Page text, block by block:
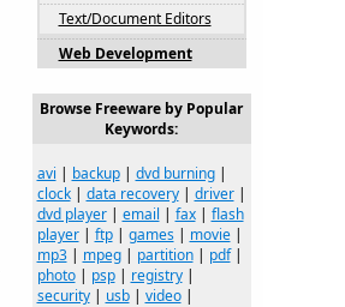
Text/Document Editors
Web Development
Browse Freeware by Popular
Keywords:
avi | backup| dvd burning|
clock| data recovery| driver|
dvd player| email | fax| flash
player| ftp| games| movie|
mp3| mpeg| partition| pdf|
photo| psp| registry|
security| usb| video|